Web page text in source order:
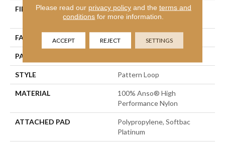
FIBER
100% Anso® High
Performance Nylon
FACE WEIGHT 40 Oz/yd²
PATTERN REPEAT
STYLE Pattern Loop
MATERIAL
100% Anso® High
Performance Nylon
ATTACHED PAD
Polypropylene, Softbac
Platinum
Please read our privacy policyand the terms and
conditions for more information.
ACCEPT REJECT SETTINGS